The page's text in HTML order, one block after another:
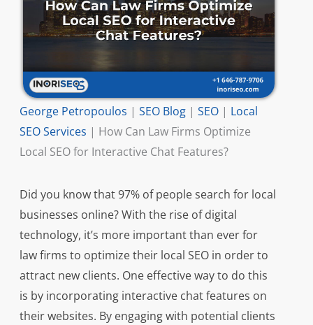
George Petropoulos | SEO Blog| SEO| Local
SEO Services | How Can Law Firms Optimize
Local SEO for Interactive Chat Features?
Did you know that 97% of people search for local
businesses online? With the rise of digital
technology, it’s more important than ever for
law firms to optimize their local SEO in order to
attract new clients. One effective way to do this
is by incorporating interactive chat features on
their websites. By engaging with potential clients